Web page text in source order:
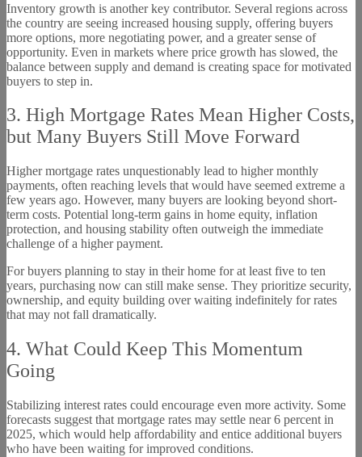
Inventory growth is another key contributor. Several regions across
the country are seeing increased housing supply, offering buyers
more options, more negotiating power, and a greater sense of
opportunity. Even in markets where price growth has slowed, the
balance between supply and demand is creating space for motivated
buyers to step in.
3. High Mortgage Rates Mean Higher Costs,
but Many Buyers Still Move Forward
Higher mortgage rates unquestionably lead to higher monthly
payments, often reaching levels that would have seemed extreme a
few years ago. However, many buyers are looking beyond short-
term costs. Potential long-term gains in home equity, inflation
protection, and housing stability often outweigh the immediate
challenge of a higher payment.
For buyers planning to stay in their home for at least five to ten
years, purchasing now can still make sense. They prioritize security,
ownership, and equity building over waiting indefinitely for rates
that may not fall dramatically.
4. What Could Keep This Momentum
Going
Stabilizing interest rates could encourage even more activity. Some
forecasts suggest that mortgage rates may settle near 6 percent in
2025, which would help affordability and entice additional buyers
who have been waiting for improved conditions.